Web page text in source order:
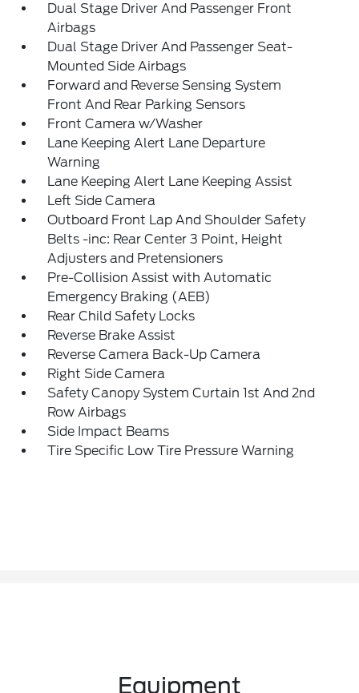
Dual Stage Driver And Passenger Front
Airbags
Dual Stage Driver And Passenger Seat-
Mounted Side Airbags
Forward and Reverse Sensing System
Front And Rear Parking Sensors
Front Camera w/Washer
Lane Keeping Alert Lane Departure
Warning
Lane Keeping Alert Lane Keeping Assist
Left Side Camera
Outboard Front Lap And Shoulder Safety
Belts -inc: Rear Center 3 Point, Height
Adjusters and Pretensioners
Pre-Collision Assist with Automatic
Emergency Braking (AEB)
Rear Child Safety Locks
Reverse Brake Assist
Reverse Camera Back-Up Camera
Right Side Camera
Safety Canopy System Curtain 1st And 2nd
Row Airbags
Side Impact Beams
Tire Specific Low Tire Pressure Warning
Equipment